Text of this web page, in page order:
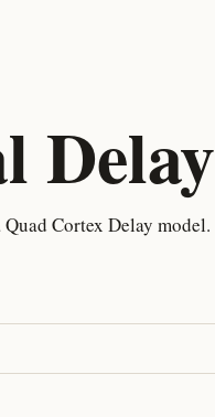
Delay
Cortex Delay model.